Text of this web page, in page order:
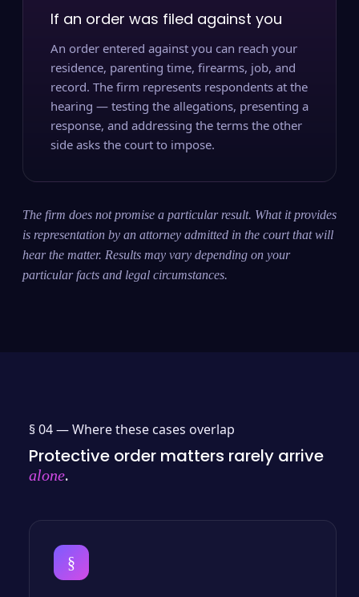
If an order was filed against you
An order entered against you can reach your
residence, parenting time, firearms, job, and
record. The firm represents respondents at the
hearing — testing the allegations, presenting a
response, and addressing the terms the other
side asks the court to impose.
The firm does not promise a particular result. What it provides
is representation by an attorney admitted in the court that will
hear the matter. Results may vary depending on your
particular facts and legal circumstances.
§ 04 —Where these cases overlap
Protective order matters rarely arrive
alone.
§